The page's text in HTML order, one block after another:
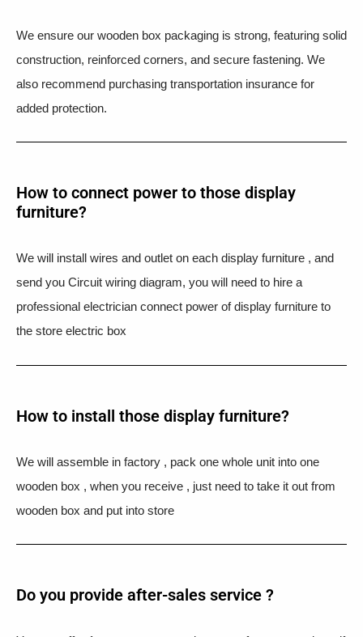
We ensure our wooden box packaging is strong, featuring solid
construction, reinforced corners, and secure fastening. We
also recommend purchasing transportation insurance for
added protection.
How to connect power to those display
furniture?
We will install wires and outlet on each display furniture , and
send you Circuit wiring diagram, you will need to hire a
professional electrician connect power of display furniture to
the store electric box
How to install those display furniture?
We will assemble in factory , pack one whole unit into one
wooden box , when you receive , just need to take it out from
wooden box and put into store
Do you provide after-sales service ?